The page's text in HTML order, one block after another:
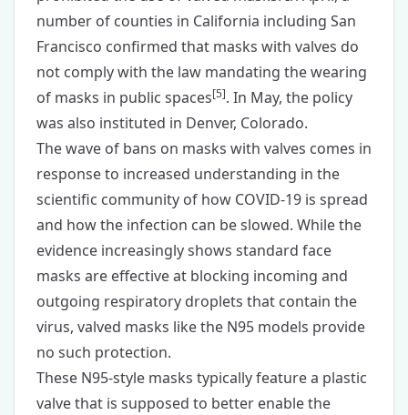
number of counties in California including San
Francisco confirmed that masks with valves do
not comply with the law mandating the wearing
of masks in public spaces[5]. In May, the policy
was also instituted in Denver, Colorado.
The wave of bans on masks with valves comes in
response to increased understanding in the
scientific community of how COVID-19 is spread
and how the infection can be slowed. While the
evidence increasingly shows standard face
masks are effective at blocking incoming and
outgoing respiratory droplets that contain the
virus, valved masks like the N95 models provide
no such protection.
These N95-style masks typically feature a plastic
valve that is supposed to better enable the